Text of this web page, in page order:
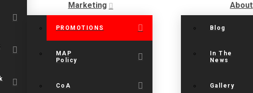
Marketing
PROMOTIONS
MAP
Policy
CoA
About
Blog
In The
News
Gallery